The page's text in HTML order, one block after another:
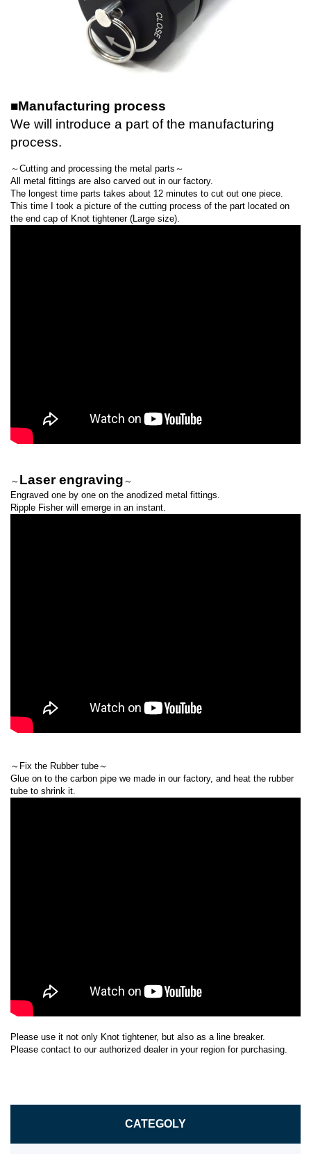
■Manufacturing process
We will introduce a part of the manufacturing
process.
～Cutting and processing the metal parts～
All metal fittings are also carved out in our factory.
The longest time parts takes about 12 minutes to cut out one piece.
This time I took a picture of the cutting process of the part located on
the end cap of Knot tightener (Large size).
～ Laser engraving ～
Engraved one by one on the anodized metal fittings.
Ripple Fisher will emerge in an instant.
～Fix the Rubber tube～
Glue on to the carbon pipe we made in our factory, and heat the rubber
tube to shrink it.
Please use it not only Knot tightener, but also as a line breaker.
Please contact to our authorized dealer in your region for purchasing.
CATEGOLY